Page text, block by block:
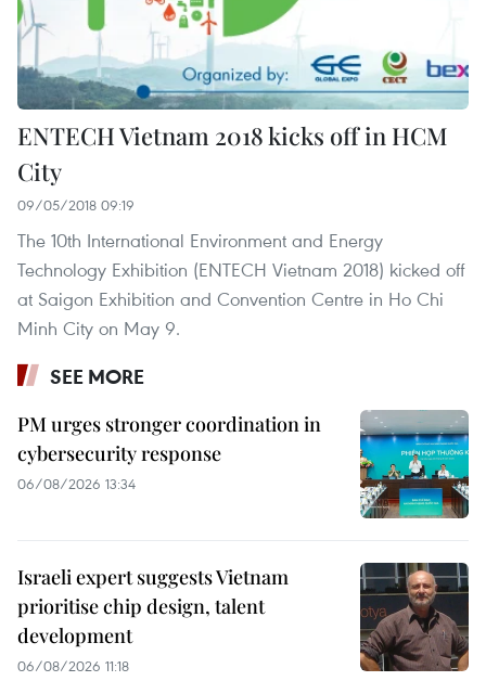
ENTECH Vietnam 2018 kicks off in HCM
City
09/05/2018 09:19
The 10th International Environment and Energy
Technology Exhibition (ENTECH Vietnam 2018) kicked off
at Saigon Exhibition and Convention Centre in Ho Chi
Minh City on May 9.
SEE MORE
PM urges stronger coordination in
cybersecurity response
06/08/2026 13:34
Israeli expert suggests Vietnam
prioritise chip design, talent
development
06/08/2026 11:18